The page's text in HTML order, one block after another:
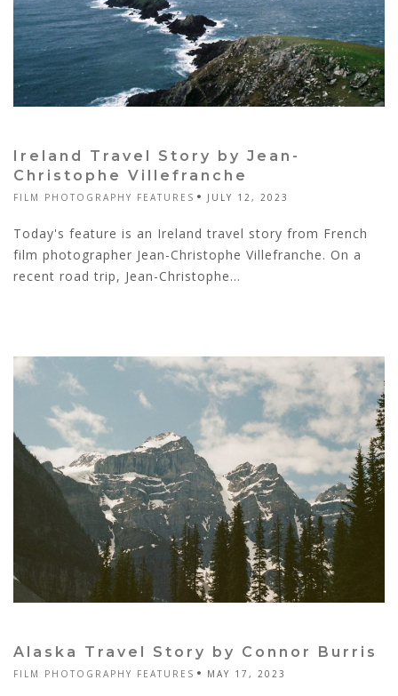
Ireland Travel Story by Jean-
Christophe Villefranche
FILM PHOTOGRAPHY FEATURES JULY 12, 2023
Today's feature is an Ireland travel story from French
film photographer Jean-Christophe Villefranche. On a
recent road trip, Jean-Christophe...
Alaska Travel Story by Connor Burris
FILM PHOTOGRAPHY FEATURES MAY 17, 2023